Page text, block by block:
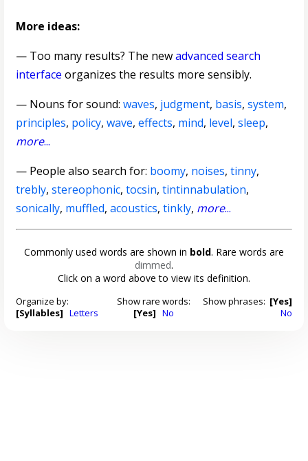
More ideas:
— Too many results? The newadvanced search
interface organizes the results more sensibly.
— Nouns for sound:waves, judgment, basis,system,
principles, policy,wave,effects, mind, level,sleep,
more...
— People also search for: boomy, noises,tinny,
trebly,stereophonic,tocsin,tintinnabulation,
sonically, muffled,acoustics,tinkly, more...
Commonly used words are shown in bold. Rare words are
dimmed.
Click on a word above to view its definition.
Organize by:
[Syllables] Letters
Show rare words:
[Yes] No
Show phrases: [Yes]
No